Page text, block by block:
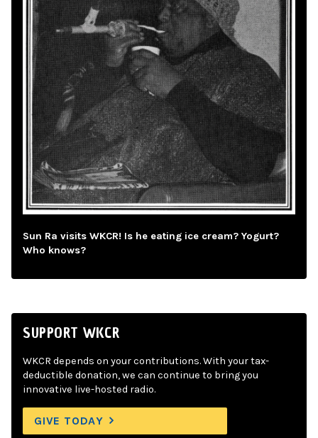
Sun Ra visits WKCR! Is he eating ice cream? Yogurt?
Who knows?
SUPPORT WKCR
WKCR depends on your contributions. With your tax-
deductible donation, we can continue to bring you
innovative live-hosted radio.
GIVE TODAY